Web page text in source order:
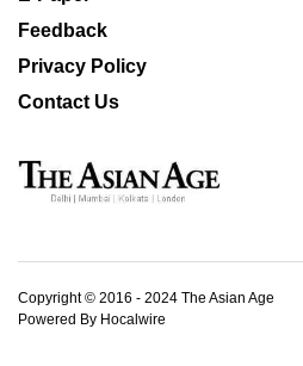
Feedback
Privacy Policy
Contact Us
Copyright © 2016 - 2024 The Asian Age
Powered By Hocalwire